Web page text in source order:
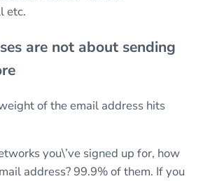
etc.
are not about sending
of the email address hits
you\’ve signed up for, how
address? 99.9% of them. If you